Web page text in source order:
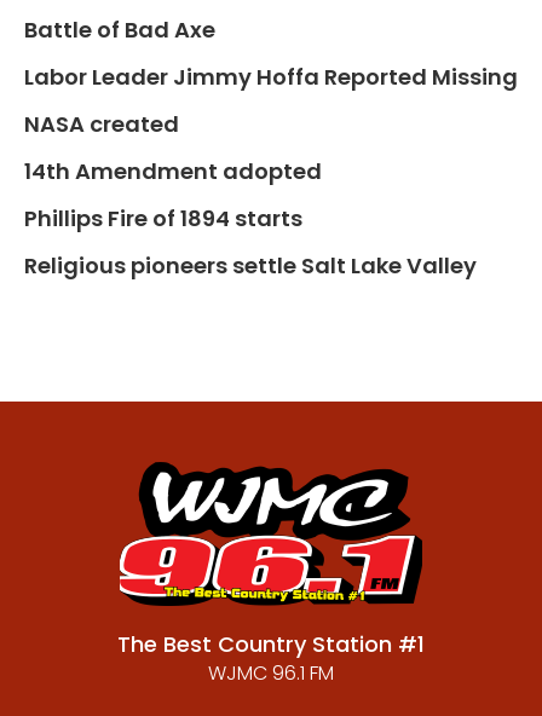
Battle of Bad Axe
Labor Leader Jimmy Hoffa Reported Missing
NASA created
14th Amendment adopted
Phillips Fire of 1894 starts
Religious pioneers settle Salt Lake Valley
The Best Country Station #1
WJMC 96.1 FM